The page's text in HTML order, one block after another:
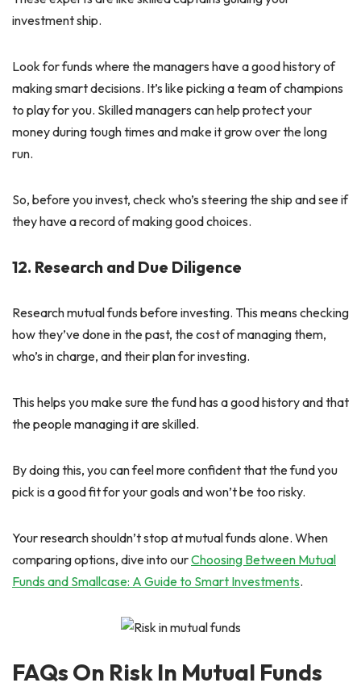
investment ship.
Look for funds where the managers have a good history of
making smart decisions. It’s like picking a team of champions
to play for you. Skilled managers can help protect your
money during tough times and make it grow over the long
run.
So, before you invest, check who’s steering the ship and see if
they have a record of making good choices.
12. Research and Due Diligence
Research mutual funds before investing. This means checking
how they’ve done in the past, the cost of managing them,
who’s in charge, and their plan for investing.
This helps you make sure the fund has a good history and that
the people managing it are skilled.
By doing this, you can feel more confident that the fund you
pick is a good fit for your goals and won’t be too risky.
Your research shouldn’t stop at mutual funds alone. When
comparing options, dive into ourChoosing Between Mutual
Funds and Smallcase: A Guide to Smart Investments.
FAQs On Risk In Mutual Funds